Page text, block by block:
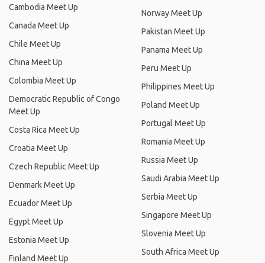
Cambodia Meet Up
Canada Meet Up
Chile Meet Up
China Meet Up
Colombia Meet Up
Democratic Republic of Congo
Meet Up
Costa Rica Meet Up
Croatia Meet Up
Czech Republic Meet Up
Denmark Meet Up
Ecuador Meet Up
Egypt Meet Up
Estonia Meet Up
Finland Meet Up
Norway Meet Up
Pakistan Meet Up
Panama Meet Up
Peru Meet Up
Philippines Meet Up
Poland Meet Up
Portugal Meet Up
Romania Meet Up
Russia Meet Up
Saudi Arabia Meet Up
Serbia Meet Up
Singapore Meet Up
Slovenia Meet Up
South Africa Meet Up